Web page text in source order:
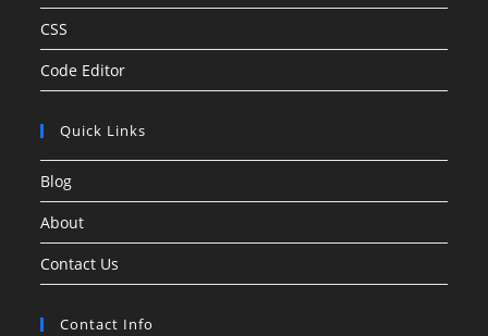
CSS
Code Editor
Quick Links
Blog
About
Contact Us
Contact Info